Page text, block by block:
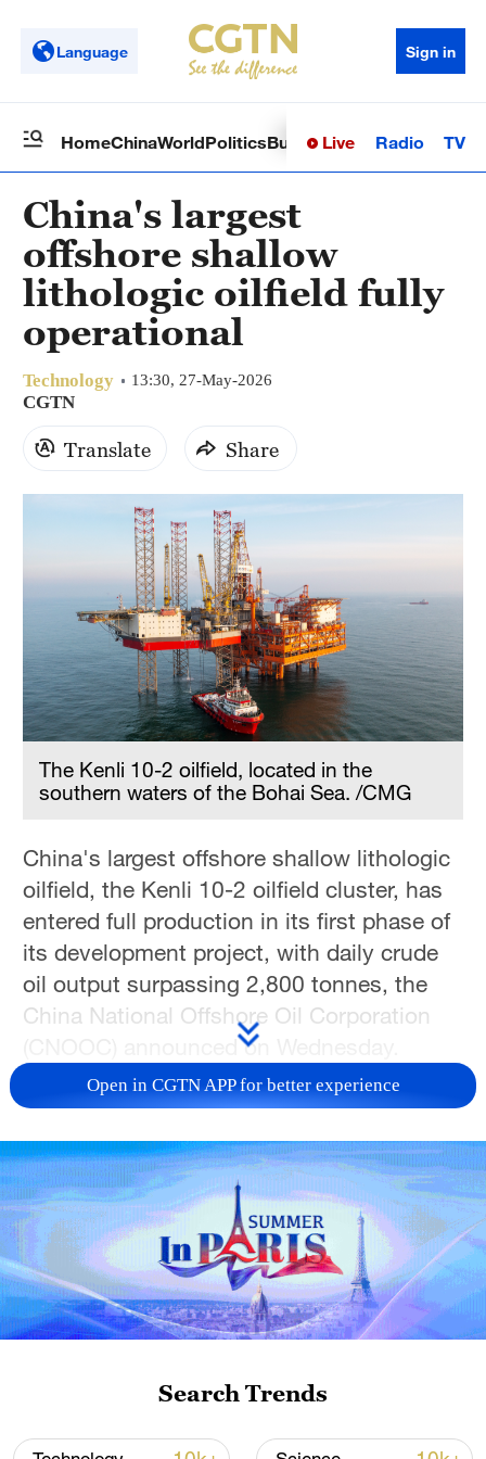
Language Sign in
HomeChinaWorldPoliticsBusinessSci-TechHealth
Live Radio TV
China's largest
offshore shallow
lithologic oilfield fully
operational
Technology 13:30, 27-May-2026
CGTN
Translate Share
The Kenli 10-2 oilfield, located in the
southern waters of the Bohai Sea. /CMG
China's largest offshore shallow lithologic
oilfield, the Kenli 10-2 oilfield cluster, has
entered full production in its first phase of
its development project, with daily crude
oil output surpassing 2,800 tonnes, the
China National Offshore Oil Corporation
(CNOOC) announced on Wednesday.
The Kenli 10-2 oilfield, located in the
average water depth of approximately 20
meters, is the largest lithologic oilfield
discovered in China's offshore waters,
with proven geological reserves exceeding
100 million tonnes.
The oilfield is considered a key asset of
production base – providing substantial
support for stable output and further
Open in CGTN APP for better experience
Search Trends